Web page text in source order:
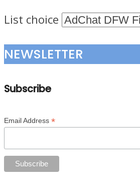
List choice
NEWSLETTER
Subscribe
Email Address *